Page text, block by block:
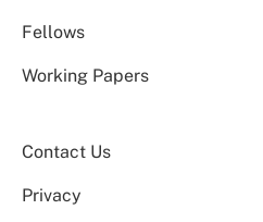
Fellows
Working Papers
Contact Us
Privacy